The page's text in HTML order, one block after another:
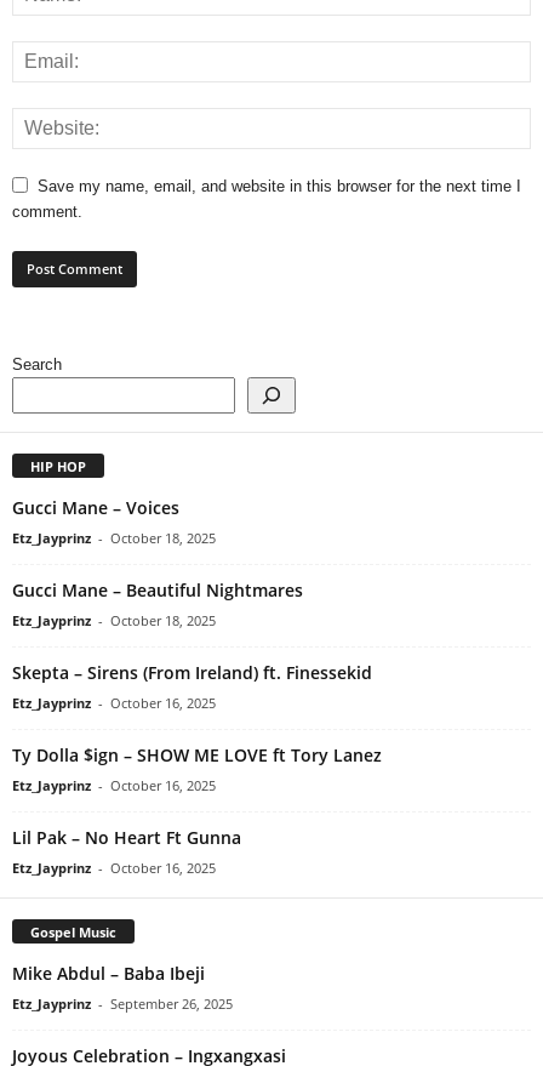
Save my name, email, and website in this browser for the next time I
comment.
Search
HIP HOP
Gucci Mane – Voices
Etz_Jayprinz - October 18, 2025
Gucci Mane – Beautiful Nightmares
Etz_Jayprinz - October 18, 2025
Skepta – Sirens (From Ireland) ft. Finessekid
Etz_Jayprinz - October 16, 2025
Ty Dolla $ign – SHOW ME LOVE ft Tory Lanez
Etz_Jayprinz - October 16, 2025
Lil Pak – No Heart Ft Gunna
Etz_Jayprinz - October 16, 2025
Gospel Music
Mike Abdul – Baba Ibeji
Etz_Jayprinz - September 26, 2025
Joyous Celebration – Ingxangxasi